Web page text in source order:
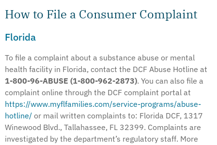
How to File a Consumer Complaint
Florida
To file a complaint about a substance abuse or mental
health facility in Florida, contact the DCF Abuse Hotline at
1-800-96-ABUSE (1-800-962-2873). You can also file a
complaint online through the DCF complaint portal at
https://www.myflfamilies.com/service-programs/abuse-
hotline/ or mail written complaints to: Florida DCF, 1317
Winewood Blvd., Tallahassee, FL 32399. Complaints are
investigated by the department’s regulatory staff. More